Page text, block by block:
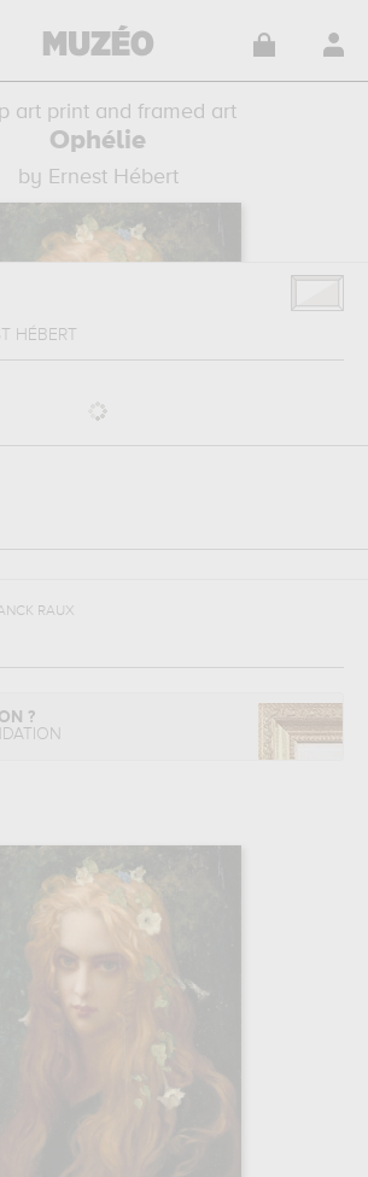
art print and framed art
Ophélie
by Ernest Hébert
HÉBERT
RAUX
?